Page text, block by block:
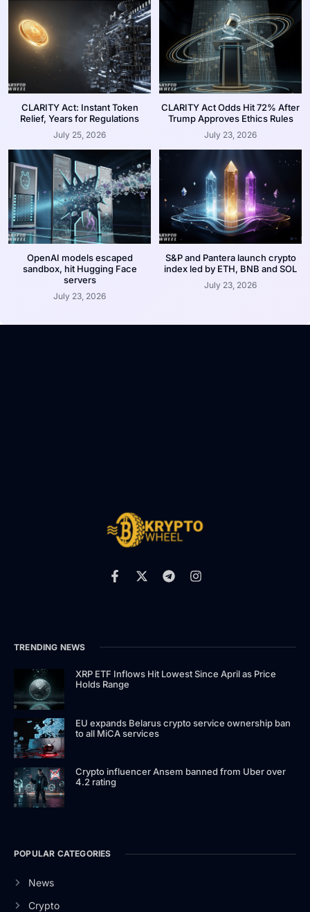
CLARITY Act: Instant Token
Relief, Years for Regulations
July 25, 2026
CLARITY Act Odds Hit 72% After
Trump Approves Ethics Rules
July 23, 2026
OpenAI models escaped
sandbox, hit Hugging Face
servers
July 23, 2026
S&P and Pantera launch crypto
index led by ETH, BNB and SOL
July 23, 2026
TRENDING NEWS
XRP ETF Inflows Hit Lowest Since April as Price
Holds Range
EU expands Belarus crypto service ownership ban
to all MiCA services
Crypto influencer Ansem banned from Uber over
4.2 rating
POPULAR CATEGORIES
News
Crypto